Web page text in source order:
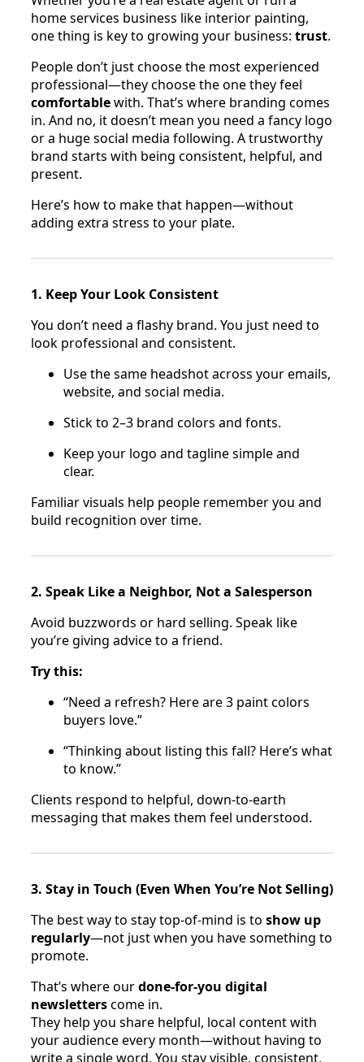
home services business like interior painting,
one thing is key to growing your business: trust.
People don’t just choose the most experienced
professional—they choose the one they feel
comfortablewith. That’s where branding comes
in. And no, it doesn’t mean you need a fancy logo
or a huge social media following. A trustworthy
brand starts with being consistent, helpful, and
present.
Here’s how to make that happen—without
adding extra stress to your plate.
1. Keep Your Look Consistent
You don’t need a flashy brand. You just need to
look professional and consistent.
Use the same headshot across your emails,
website, and social media.
Stick to 2–3 brand colors and fonts.
Keep your logo and tagline simple and
clear.
Familiar visuals help people remember you and
build recognition over time.
2. Speak Like a Neighbor, Not a Salesperson
Avoid buzzwords or hard selling. Speak like
you’re giving advice to a friend.
Try this:
“Need a refresh? Here are 3 paint colors
buyers love.”
“Thinking about listing this fall? Here’s what
to know.”
Clients respond to helpful, down-to-earth
messaging that makes them feel understood.
3. Stay in Touch (Even When You’re Not Selling)
The best way to stay top-of-mind is to show up
regularly—not just when you have something to
promote.
That’s where ourdone-for-you digital
newsletterscome in.
They help you share helpful, local content with
your audience every month—without having to
write a single word. You stay visible, consistent,